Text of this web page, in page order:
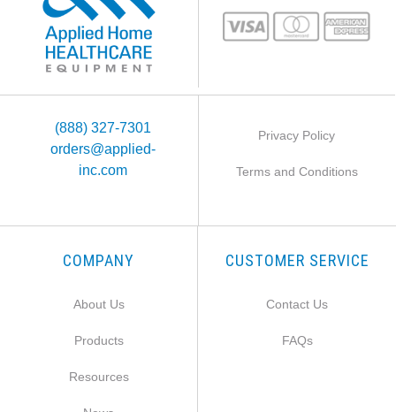
(888) 327-7301
orders@applied-
inc.com
Privacy Policy
Terms and Conditions
COMPANY
About Us
Products
Resources
CUSTOMER SERVICE
Contact Us
FAQs